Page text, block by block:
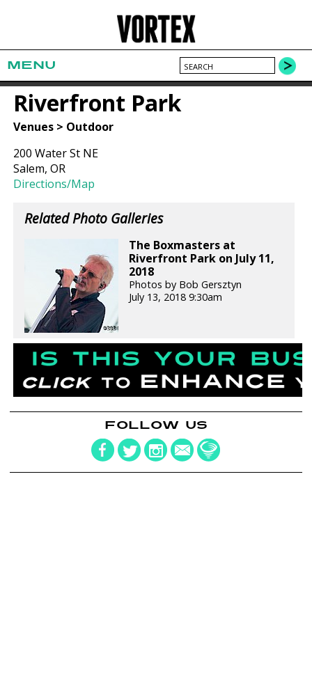
MENU
Riverfront Park
Venues > Outdoor
200 Water St NE
Salem, OR
Directions/Map
Related Photo Galleries
The Boxmasters at
Riverfront Park on July 11,
2018
Photos by Bob Gersztyn
July 13, 2018 9:30am
FOLLOW US